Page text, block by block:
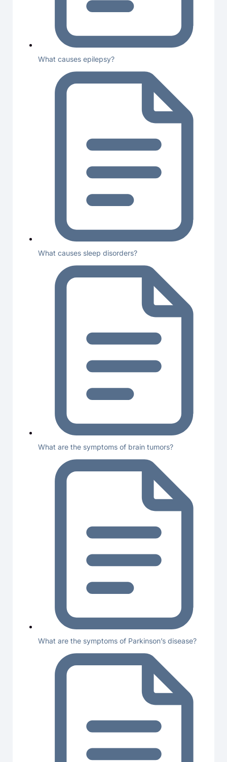
What causes epilepsy?
What causes sleep disorders?
What are the symptoms of brain tumors?
What are the symptoms of Parkinson’s disease?